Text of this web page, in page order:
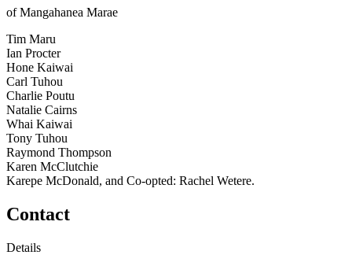
of Mangahanea Marae
Tim Maru
Ian Procter
Hone Kaiwai
Carl Tuhou
Charlie Poutu
Natalie Cairns
Whai Kaiwai
Tony Tuhou
Raymond Thompson
Karen McClutchie
Karepe McDonald, and Co-opted: Rachel Wetere.
Contact
Details